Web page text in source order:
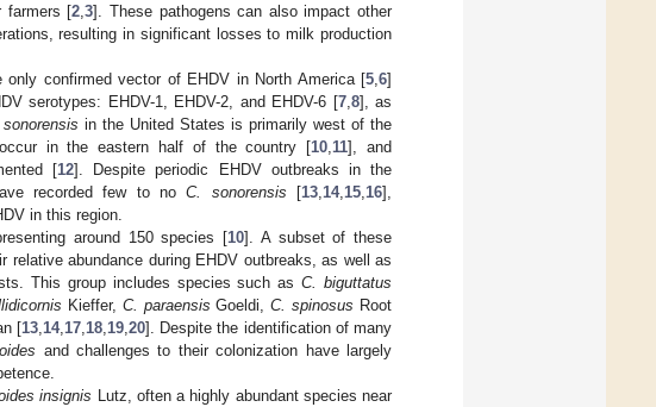
farmers [2 ,3]. These pathogens can also impact other
resulting in significant losses to milk production
only confirmed vector of EHDV in North America [5 ,6]
serotypes: EHDV-1, EHDV-2, and EHDV-6 [7, 8], as
in the United States is primarily west of the
in the eastern half of the country [10 11], and
[12]. Despite periodic EHDV outbreaks in the
recorded few to noC. sonorensis [13 14, 15 16],
in this region.
around 150 species [10]. A subset of these
abundance during EHDV outbreaks, as well as
This group includes species such asC. biguttatus
Kieffer, C. paraensis Goeldi,C. spinosus Root
[13, 14, 17, 18, 19, 20]. Despite the identification of many
and challenges to their colonization have largely
insignis Lutz, often a highly abundant species near